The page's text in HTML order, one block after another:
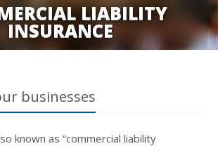
LIABILITY
INSURANCE
businesses
known as “commercial liability